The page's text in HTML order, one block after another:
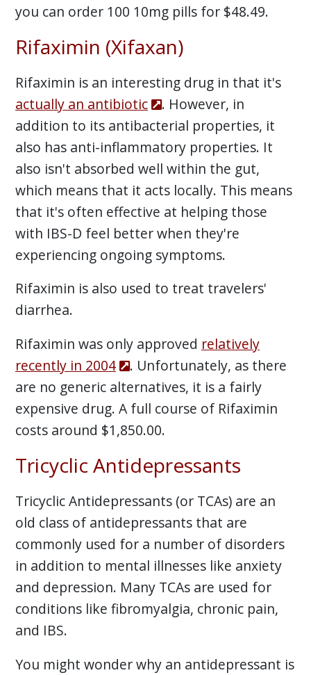
you can order 100 10mg pills for $48.49.
Rifaximin (Xifaxan)
Rifaximin is an interesting drug in that it's
actually an antibiotic
. However, in
addition to its antibacterial properties, it
also has anti-inflammatory properties. It
also isn't absorbed well within the gut,
which means that it acts locally. This means
that it's often effective at helping those
with IBS-D feel better when they're
experiencing ongoing symptoms.
Rifaximin is also used to treat travelers'
diarrhea.
Rifaximin was only approved relatively
recently in 2004
. Unfortunately, as there
are no generic alternatives, it is a fairly
expensive drug. A full course of Rifaximin
costs around $1,850.00.
Tricyclic Antidepressants
Tricyclic Antidepressants (or TCAs) are an
old class of antidepressants that are
commonly used for a number of disorders
in addition to mental illnesses like anxiety
and depression. Many TCAs are used for
conditions like fibromyalgia, chronic pain,
and IBS.
You might wonder why an antidepressant is